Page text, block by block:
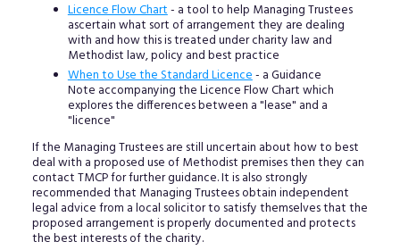
Licence Flow Chart- a tool to help Managing Trustees
ascertain what sort of arrangement they are dealing
with and how this is treated under charity law and
Methodist law, policy and best practice
When to Use the Standard Licence- a Guidance
Note accompanying the Licence Flow Chart which
explores the differences between a "lease" and a
"licence"
If the Managing Trustees are still uncertain about how to best
deal with a proposed use of Methodist premises then they can
contact TMCP for further guidance. It is also strongly
recommended that Managing Trustees obtain independent
legal advice from a local solicitor to satisfy themselves that the
proposed arrangement is properly documented and protects
the best interests of the charity.